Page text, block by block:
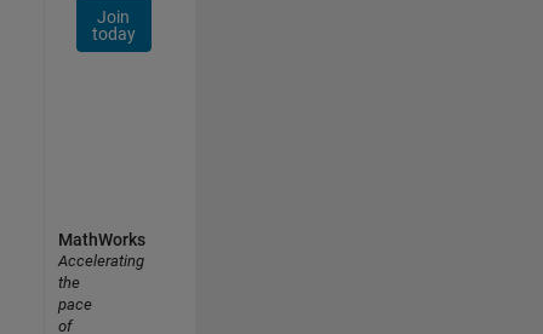
Join
today
MathWorks
Accelerating
the
pace
of